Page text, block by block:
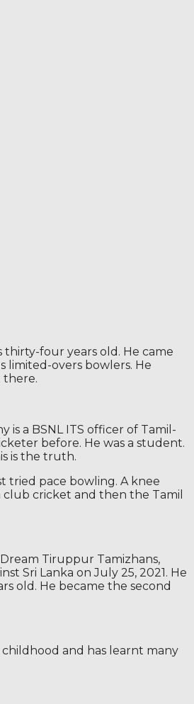
thirty-four years old. He came
limited-overs bowlers. He
there.
is a BSNL ITS officer of Tamil-
before. He was a student.
is the truth.
tried pace bowling. A knee
cricket and then the Tamil
Tiruppur Tamizhans,
Sri Lanka on July 25, 2021. He
old. He became the second
childhood and has learnt many